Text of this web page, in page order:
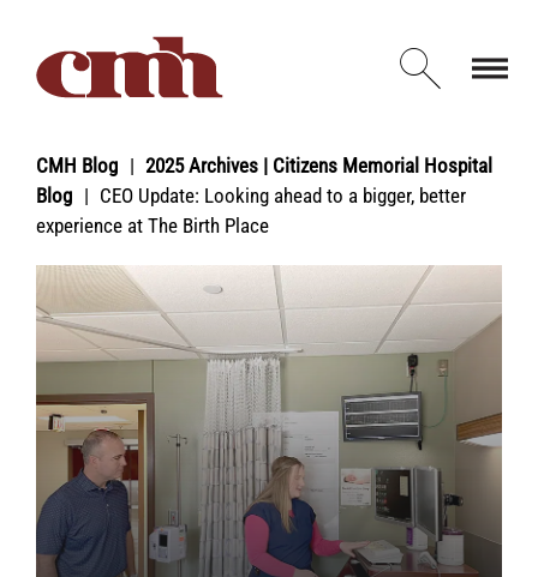
Open
CMH Blog
2025 Archives | Citizens Memorial Hospital
Blog
CEO Update: Looking ahead to a bigger, better
experience at The Birth Place